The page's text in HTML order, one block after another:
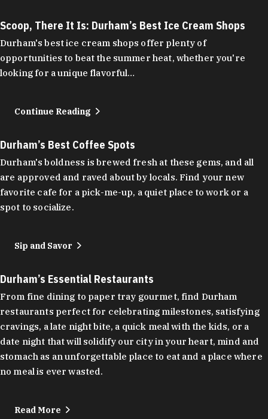
Scoop, There It Is: Durham’s Best Ice Cream Shops
Durham's best ice cream shops offer plenty of
opportunities to beat the summer heat, whether you're
looking for a unique flavorful…
Continue Reading
Durham’s Best Coffee Spots
Durham's boldness is brewed fresh at these gems, and all
are approved and raved about by locals. Find your new
favorite cafe for a pick-me-up, a quiet place to work or a
spot to socialize.
Sip and Savor
Durham’s Essential Restaurants
From fine dining to paper tray gourmet, find Durham
restaurants perfect for celebrating milestones, satisfying
cravings, a late night bite, a quick meal with the kids, or a
date night that will solidify our city in your heart, mind and
stomach as an unforgettable place to eat and a place where
no meal is ever wasted.
Read More